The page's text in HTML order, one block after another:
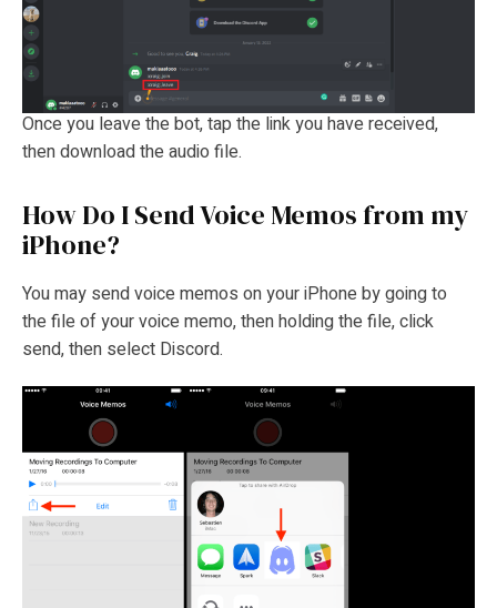
Once you leave the bot, tap the link you have received,
then download the audio file.
How Do I Send Voice Memos from my
iPhone?
You may send voice memos on your iPhone by going to
the file of your voice memo, then holding the file, click
send, then select Discord.